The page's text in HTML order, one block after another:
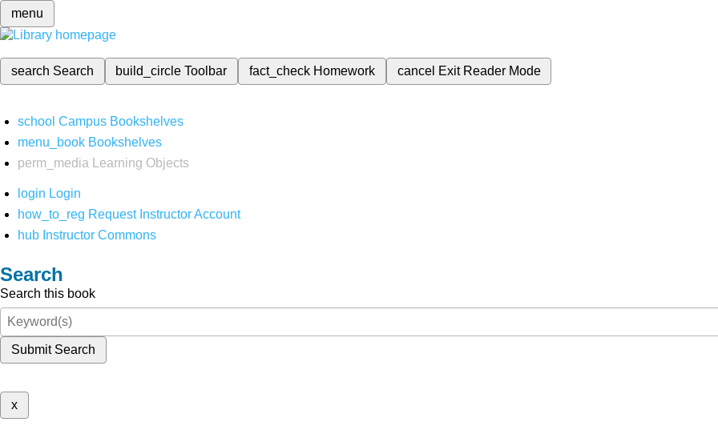
menu
search Search build_circleToolbar fact_check Homework cancel Exit Reader Mode
school Campus Bookshelves
menu_book Bookshelves
perm_media
Learning Objects
login Login
how_to_reg Request Instructor Account
hub Instructor Commons
Search
Search this book
Submit Search
x